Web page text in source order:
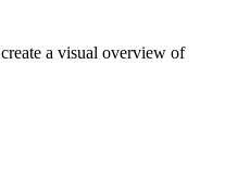
a visual overview of